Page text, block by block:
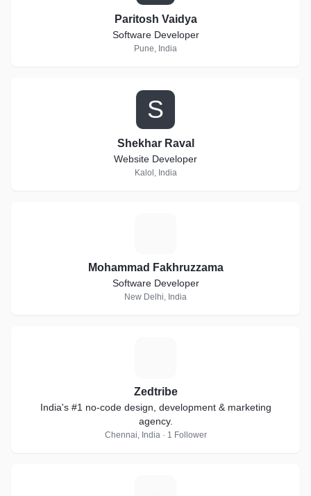
Paritosh Vaidya
Software Developer
Pune, India
S
Shekhar Raval
Website Developer
Kalol, India
Mohammad Fakhruzzama
Software Developer
New Delhi, India
Zedtribe
India's #1 no-code design, development & marketing
agency.
Chennai, India · 1 Follower